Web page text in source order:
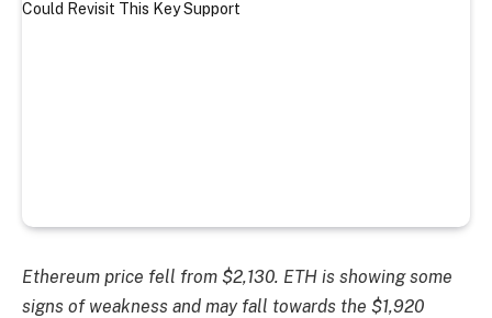
Ethereum price fell from $2,130. ETH is showing some
signs of weakness and may fall towards the $1,920